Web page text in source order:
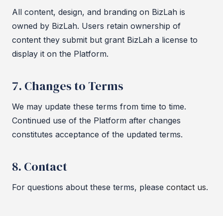
All content, design, and branding on BizLah is
owned by BizLah. Users retain ownership of
content they submit but grant BizLah a license to
display it on the Platform.
7. Changes to Terms
We may update these terms from time to time.
Continued use of the Platform after changes
constitutes acceptance of the updated terms.
8. Contact
For questions about these terms, please contact us.